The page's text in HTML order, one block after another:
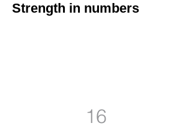
Strength in numbers
16